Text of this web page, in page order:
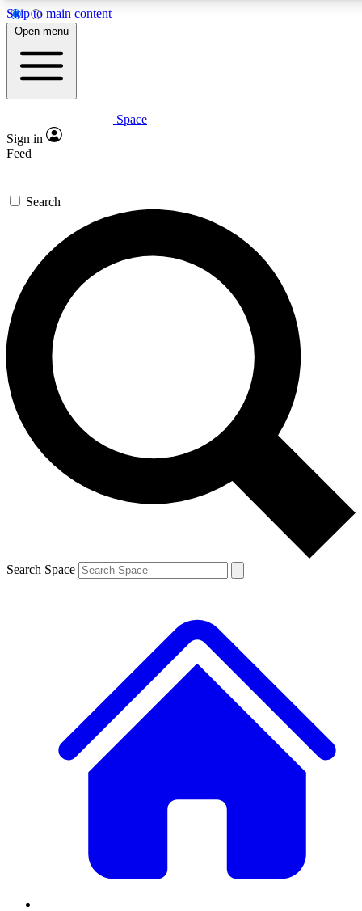
Skip to main content
5
PREMIUM BENEFITS
Expert insights
GET SPACE+ ACCESS QUICK
For the quickest way to join, enter your email below. We’ll
send a confirmation email and sign you up to Space.com
newsletters with the latest inspiration, expert advice and
exclusive offers.
Contact me with news and offers from other Future brands
By submitting your information you agree to the Terms & Conditions and
and are aged 16 or over.
Open menu
Space
Sign in
Feed
Search
Search Space